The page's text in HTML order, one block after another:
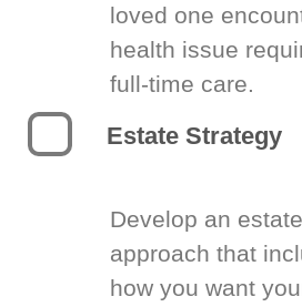
loved one
health issue
full-time care.
Estate Strategy
Develop an estate
approach that
how you want